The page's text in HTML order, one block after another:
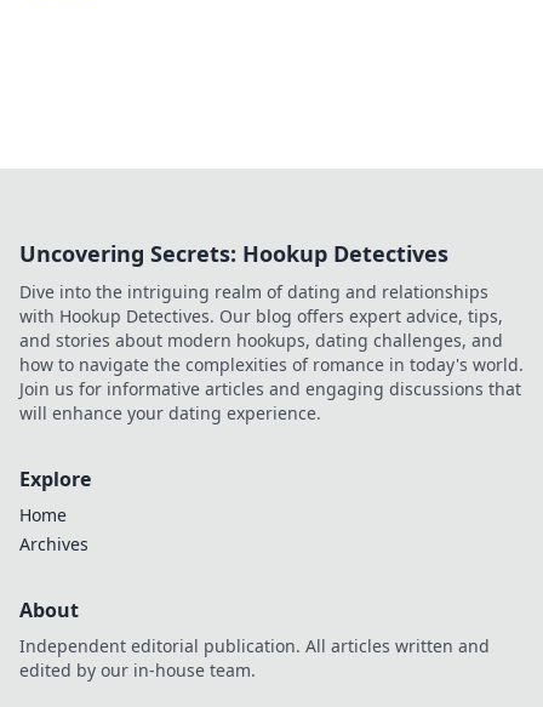
Uncovering Secrets: Hookup Detectives
Dive into the intriguing realm of dating and relationships
with Hookup Detectives. Our blog offers expert advice, tips,
and stories about modern hookups, dating challenges, and
how to navigate the complexities of romance in today's world.
Join us for informative articles and engaging discussions that
will enhance your dating experience.
Explore
Home
Archives
About
Independent editorial publication. All articles written and
edited by our in-house team.